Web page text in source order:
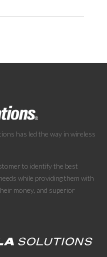
has led the way in wireless
to identify the best
while providing them with
money, and superior